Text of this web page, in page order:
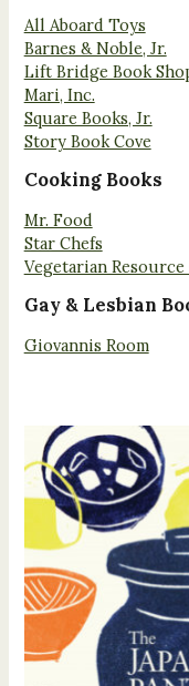
All Aboard Toys
Barnes & Noble, Jr.
Lift Bridge Book
Mari, Inc.
Square Books, Jr.
Story Book Cove
Cooking Books
Mr. Food
Star Chefs
Vegetarian
Gay & Lesbian
Giovannis Room